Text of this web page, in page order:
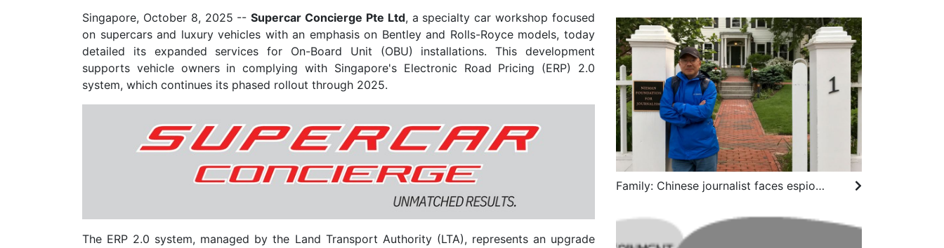
Singapore, October 8, 2025 --Supercar Concierge Pte Ltd, a specialty car workshop focused
on supercars and luxury vehicles with an emphasis on Bentley and Rolls-Royce models, today
detailed its expanded services for On-Board Unit (OBU) installations. This development
supports vehicle owners in complying with Singapore's Electronic Road Pricing (ERP) 2.0
system, which continues its phased rollout through 2025.
The ERP 2.0 system, managed by the Land Transport Authority (LTA), represents an upgrade
Family: Chinese journalist faces espionage charges